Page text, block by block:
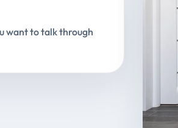
want to talk through